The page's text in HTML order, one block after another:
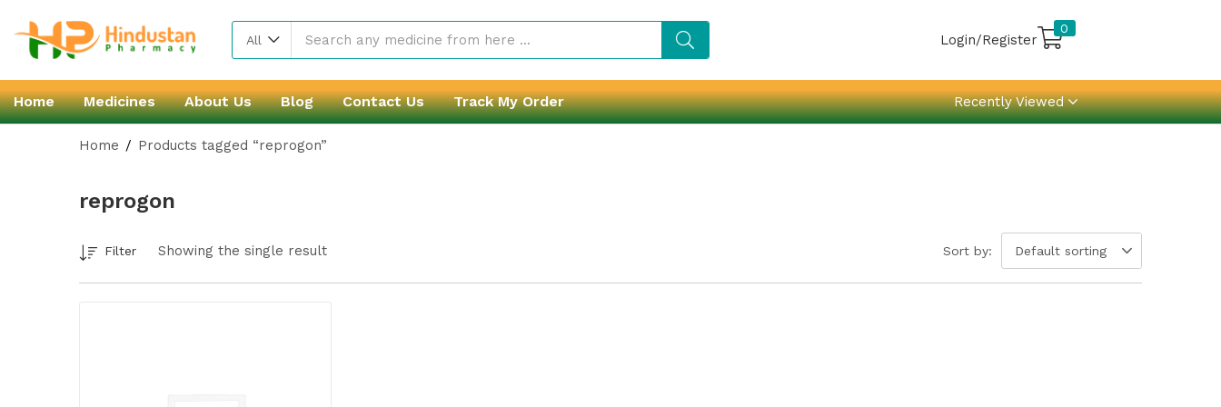
All Login/Register
0
Home Medicines About Us Blog Contact Us Track My Order Recently Viewed
Home Products tagged “reprogon”
reprogon
Showing the single result
Filter Sort by: Default sorting